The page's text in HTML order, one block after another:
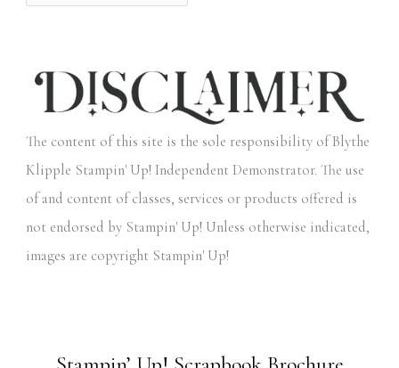
The content of this site is the sole responsibility of Blythe
Klipple Stampin' Up! Independent Demonstrator. The use
of and content of classes, services or products offered is
not endorsed by Stampin' Up! Unless otherwise indicated,
images are copyright Stampin' Up!